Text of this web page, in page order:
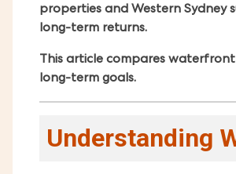
properties and Western Sydney
long-term returns.
This article compares
long-term goals.
Understanding